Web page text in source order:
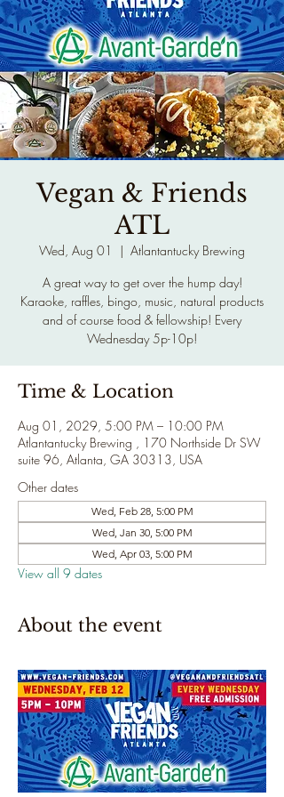
Vegan & Friends
ATL
Wed, Aug 01
  |
Atlantantucky Brewing
A great way to get over the hump day!
Karaoke, raffles, bingo, music, natural products
and of course food & fellowship! Every
Wednesday 5p-10p!
Time & Location
Aug 01, 2029, 5:00 PM – 10:00 PM
Atlantantucky Brewing , 170 Northside Dr SW
suite 96, Atlanta, GA 30313, USA
Other dates
Wed, Feb 28, 5:00 PM
Wed, Jan 30, 5:00 PM
Wed, Apr 03, 5:00 PM
View all 9 dates
About the event